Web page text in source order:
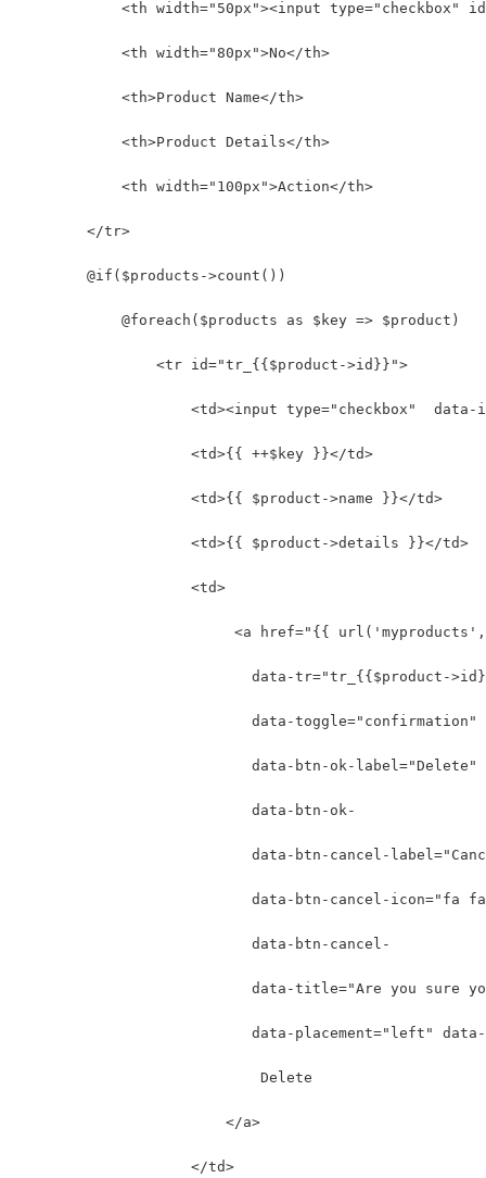
<th width="50px"><input type="checkbox"
            <th width="80px">No</th>
            <th>Product Name</th>
            <th>Product Details</th>
            <th width="100px">Action</th>
        </tr>
        @if($products->count())
            @foreach($products as $key => $product)
                <tr id="tr_{{$product->id}}">
<td><input type="checkbox"  data-
                    <td>{{ ++$key }}</td>
                    <td>{{ $product->name }}</td>
                    <td>{{ $product->details }}</td>
                    <td>
<a href="{{
data-tr="tr_{{$product-
                           data-toggle="confirmation"
data-btn-ok-
                           data-btn-ok-
data-btn-cancel-
data-btn-cancel-icon="fa
                           data-btn-cancel-
data-title="Are you sure
data-placement="left"
                            Delete
                        </a>
                    </td>